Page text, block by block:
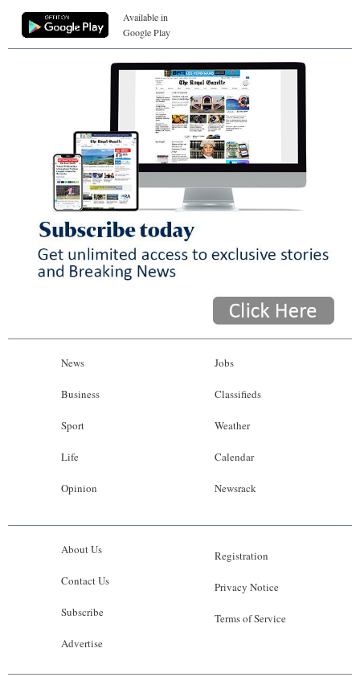
Available in
Google Play
News
Business
Sport
Life
Opinion
Jobs
Classifieds
Weather
Calendar
Newsrack
About Us
Contact Us
Subscribe
Advertise
Registration
Privacy Notice
Terms of Service